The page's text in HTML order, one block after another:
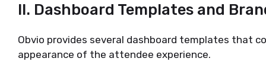
II. Dashboard Templates and
Obvio provides several dashboard templates that
appearance of the attendee experience.